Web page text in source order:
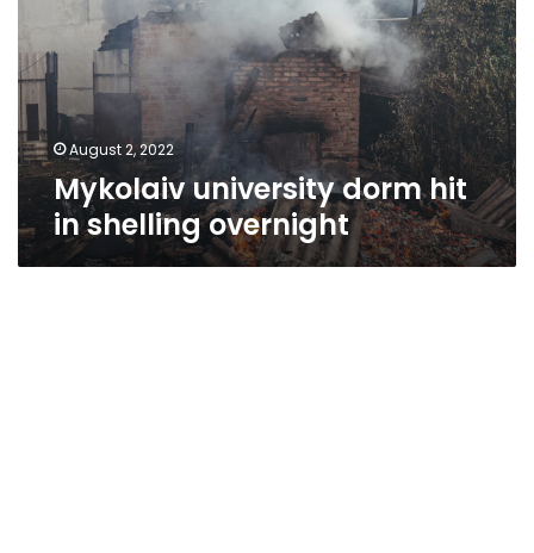
shelling
overnight
August 2, 2022
Mykolaiv university dorm hit
in shelling overnight